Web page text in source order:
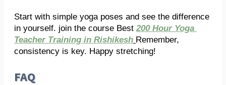
Start with simple yoga poses and see the difference
in yourself. join the course Best 200 Hour Yoga
Teacher Training in Rishikesh Remember,
consistency is key. Happy stretching!
FAQ